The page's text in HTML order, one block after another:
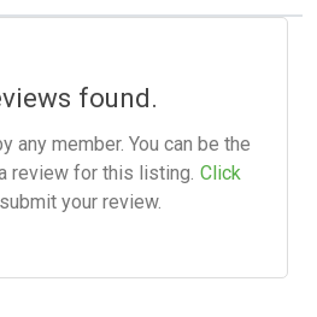
found.
any member. You can be the
review for this listing. Click
your review.